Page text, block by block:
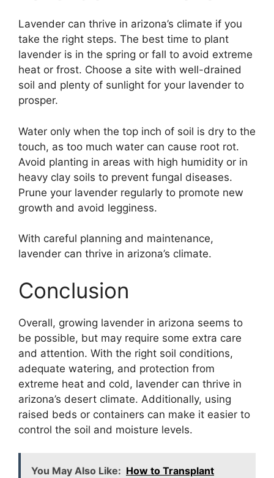
Lavender can thrive in arizona’s climate if you
take the right steps. The best time to plant
lavender is in the spring or fall to avoid extreme
heat or frost. Choose a site with well-drained
soil and plenty of sunlight for your lavender to
prosper.
Water only when the top inch of soil is dry to the
touch, as too much water can cause root rot.
Avoid planting in areas with high humidity or in
heavy clay soils to prevent fungal diseases.
Prune your lavender regularly to promote new
growth and avoid legginess.
With careful planning and maintenance,
lavender can thrive in arizona’s climate.
Conclusion
Overall, growing lavender in arizona seems to
be possible, but may require some extra care
and attention. With the right soil conditions,
adequate watering, and protection from
extreme heat and cold, lavender can thrive in
arizona’s desert climate. Additionally, using
raised beds or containers can make it easier to
control the soil and moisture levels.
You May Also Like: How to Transplant